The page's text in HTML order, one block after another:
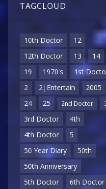
TAGCLOUD
10th Doctor
12
12th Doctor
13
14
19
1970's
1st
2
2|Entertain
2005
24
25 2nd Doctor
3rd Doctor
4th
4th Doctor
5
50 Year Diary
50th
50th Anniversary
5th Doctor
6th Doctor